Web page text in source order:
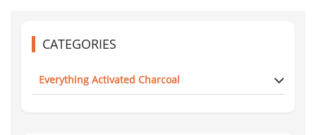
CATEGORIES
Everything Activated Charcoal